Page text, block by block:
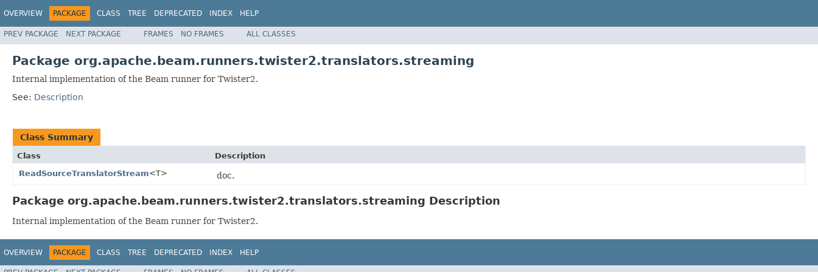
OVERVIEW PACKAGE CLASS TREE DEPRECATED INDEX HELP
PREV PACKAGE NEXT PACKAGE FRAMES NO FRAMES ALL CLASSES
Package org.apache.beam.runners.twister2.translators.streaming
Internal implementation of the Beam runner for Twister2.
See: Description
Class Summary
Class
Description
ReadSourceTranslatorStream<T> doc.
Package org.apache.beam.runners.twister2.translators.streaming Description
Internal implementation of the Beam runner for Twister2.
OVERVIEW PACKAGE CLASS TREE DEPRECATED INDEX HELP